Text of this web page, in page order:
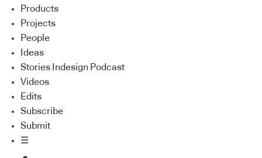
Products
Projects
People
Ideas
Stories Indesign Podcast
Videos
Edits
Subscribe
Submit
☰